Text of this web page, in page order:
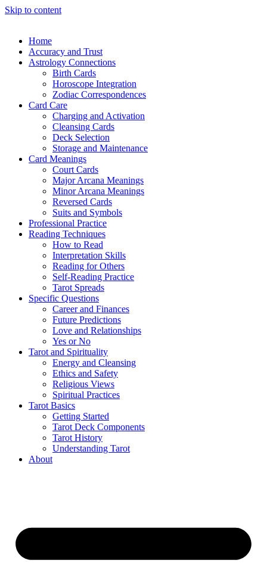
Skip to content
Home
Accuracy and Trust
Astrology Connections
Birth Cards
Horoscope Integration
Zodiac Correspondences
Card Care
Charging and Activation
Cleansing Cards
Deck Selection
Storage and Maintenance
Card Meanings
Court Cards
Major Arcana Meanings
Minor Arcana Meanings
Reversed Cards
Suits and Symbols
Professional Practice
Reading Techniques
How to Read
Interpretation Skills
Reading for Others
Self-Reading Practice
Tarot Spreads
Specific Questions
Career and Finances
Future Predictions
Love and Relationships
Yes or No
Tarot and Spirituality
Energy and Cleansing
Ethics and Safety
Religious Views
Spiritual Practices
Tarot Basics
Getting Started
Tarot Deck Components
Tarot History
Understanding Tarot
About